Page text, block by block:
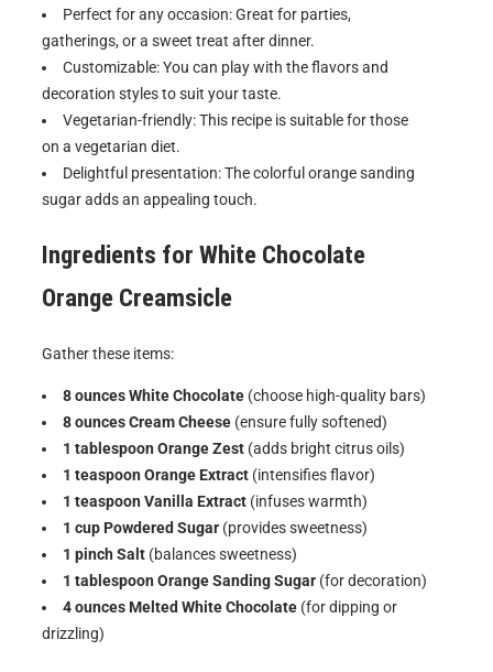
Perfect for any occasion: Great for parties,
gatherings, or a sweet treat after dinner.
Customizable: You can play with the flavors and
decoration styles to suit your taste.
Vegetarian-friendly: This recipe is suitable for those
on a vegetarian diet.
Delightful presentation: The colorful orange sanding
sugar adds an appealing touch.
Ingredients for White Chocolate
Orange Creamsicle
Gather these items:
8 ounces White Chocolate (choose high-quality bars)
8 ounces Cream Cheese (ensure fully softened)
1 tablespoon Orange Zest (adds bright citrus oils)
1 teaspoon Orange Extract (intensifies flavor)
1 teaspoon Vanilla Extract (infuses warmth)
1 cup Powdered Sugar (provides sweetness)
1 pinch Salt (balances sweetness)
1 tablespoon Orange Sanding Sugar (for decoration)
4 ounces Melted White Chocolate (for dipping or
drizzling)